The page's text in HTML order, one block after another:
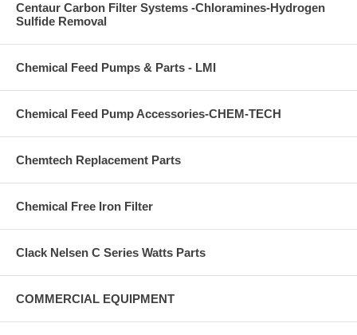
Centaur Carbon Filter Systems -Chloramines-Hydrogen
Sulfide Removal
Chemical Feed Pumps & Parts - LMI
Chemical Feed Pump Accessories-CHEM-TECH
Chemtech Replacement Parts
Chemical Free Iron Filter
Clack Nelsen C Series Watts Parts
COMMERCIAL EQUIPMENT